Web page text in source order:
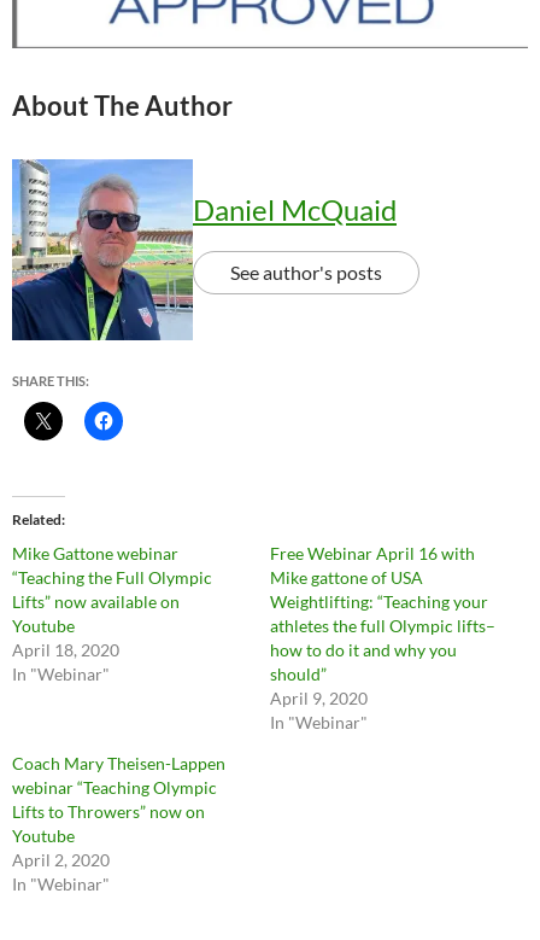
About The Author
Daniel McQuaid
See author's posts
SHARE THIS:
Related
Mike Gattone webinar
“Teaching the Full Olympic
Lifts” now available on
Youtube
April 18, 2020
In "Webinar"
Free Webinar April 16 with
Mike gattone of USA
Weightlifting: “Teaching your
athletes the full Olympic lifts–
how to do it and why you
should”
April 9, 2020
In "Webinar"
Coach Mary Theisen-Lappen
webinar “Teaching Olympic
Lifts to Throwers” now on
Youtube
April 2, 2020
In "Webinar"